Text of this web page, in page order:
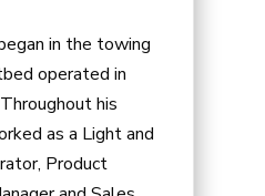
in the towing
operated in
his
as a Light and
Product